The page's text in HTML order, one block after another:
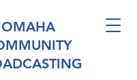
OMAHA